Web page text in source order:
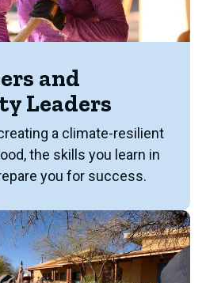
and
Leaders
a climate-resilient
the skills you learn in
you for success.